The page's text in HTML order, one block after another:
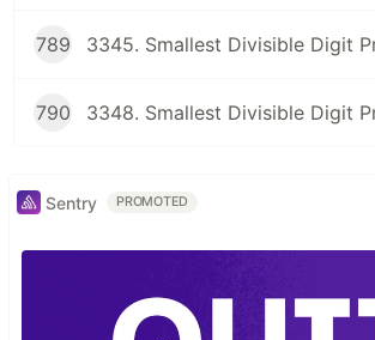
789 3345. Smallest Divisible Digit
790 3348. Smallest Divisible Digit
Sentry PROMOTED